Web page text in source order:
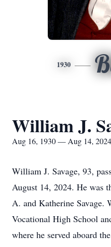
1930
William J.
Aug 16, 1930 — Aug 14, 2024
William J. Savage, 93,
August 14, 2024. He was
A. and Katherine Savage.
Vocational High School
where he served aboard